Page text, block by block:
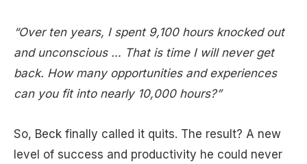
“Over ten years, I spent 9,100 hours knocked out
and unconscious … That is time I will never get
back. How many opportunities and experiences
can you fit into nearly 10,000 hours?”
So, Beck finally called it quits. The result? A new
level of success and productivity he could never